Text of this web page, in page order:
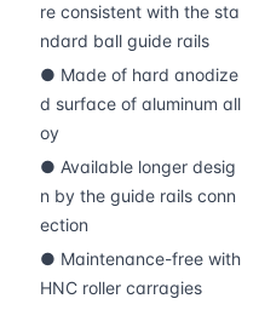
re consistent with the sta
ndard ball guide rails
● Made of hard anodize
d surface of aluminum all
oy
● Available longer desig
n by the guide rails conn
ection
● Maintenance-free with
HNC roller carragies